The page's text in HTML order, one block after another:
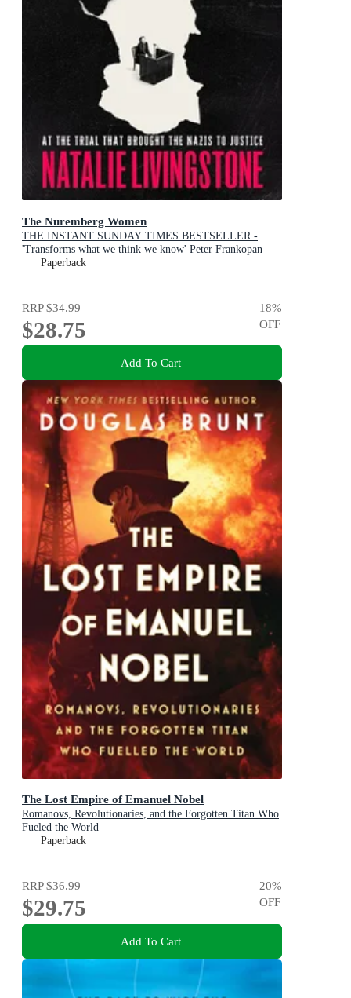
The Nuremberg Women
THE INSTANT SUNDAY TIMES BESTSELLER -
'Transforms what we think we know' Peter Frankopan
Paperback
RRP$34.99
$28.75
18%
OFF
Add To Cart
The Lost Empire of Emanuel Nobel
Romanovs, Revolutionaries, and the Forgotten Titan Who
Fueled the World
Paperback
RRP$36.99
$29.75
20%
OFF
Add To Cart